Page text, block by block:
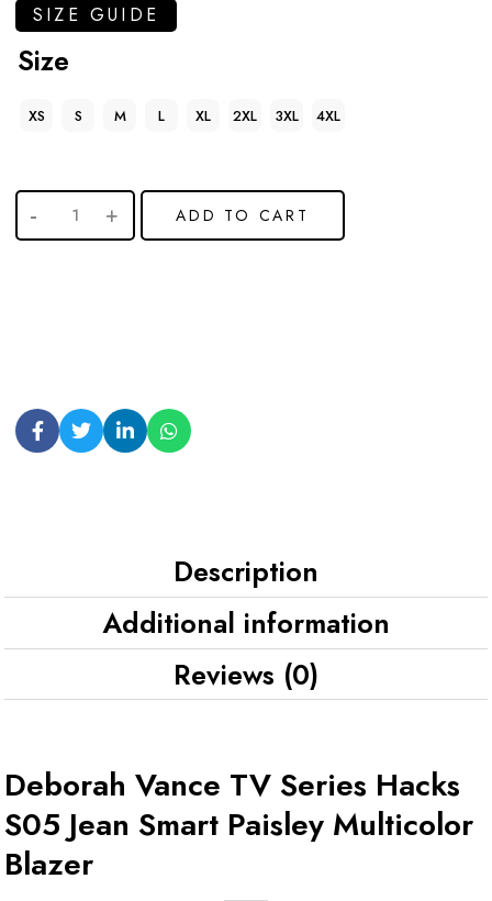
SIZE GUIDE
Size
XS S M L XL 2XL 3XL 4XL
ADD TO CART
Description
Additional information
Reviews (0)
Deborah Vance TV Series Hacks
S05 Jean Smart Paisley Multicolor
Blazer